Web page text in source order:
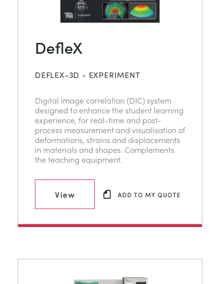
DefleX
DEFLEX-3D - EXPERIMENT
Digital image correlation (DIC) system
designed to enhance the student learning
experience, for real-time and post-
process measurement and visualisation of
deformations, strains and displacements
in materials and shapes. Complements
the teaching equipment.
View ADD TO MY QUOTE